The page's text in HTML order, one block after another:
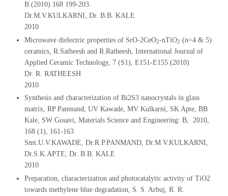
B (2010) 168 199-203.
Dr.M.V.KULKARNI, Dr. B.B. KALE
2010
Microwave dielectric properties of SrO-2CeO2-nTiO2 (n=4 & 5)
ceramics, R.Satheesh and R.Ratheesh, International Journal of
Applied Ceramic Technology, 7 (S1), E151-E155 (2010)
Dr. R. RATHEESH
2010
Synthesis and characterization of Bi2S3 nanocrystals in glass
matrix, RP Panmand, UV Kawade, MV Kulkarni, SK Apte, BB
Kale, SW Gosavi, Materials Science and Engineering: B, 2010,
168 (1), 161-163
Smt.U.V.KAWADE, Dr.R.P.PANMAND, Dr.M.V.KULKARNI,
Dr.S.K.APTE, Dr. B.B. KALE
2010
Preparation, characterization and photocatalytic activity of TiO2
towards methylene blue degradation, S. S. Arbuj, R. R.